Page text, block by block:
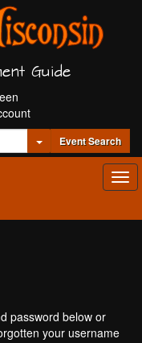
Guide
Toggle Dropdown
Event Search
password below or
your username